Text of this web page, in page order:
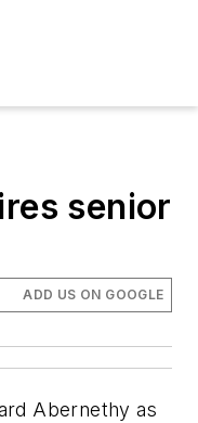
senior
ADD US ON GOOGLE
Abernethy as